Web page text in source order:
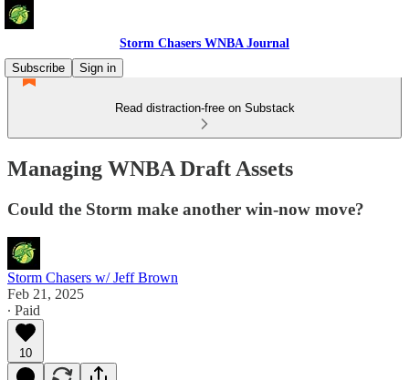
Storm Chasers WNBA Journal
Subscribe
Sign in
Read distraction-free on Substack
Managing WNBA Draft Assets
Could the Storm make another win-now move?
Storm Chasers w/ Jeff Brown
Feb 21, 2025
∙ Paid
10